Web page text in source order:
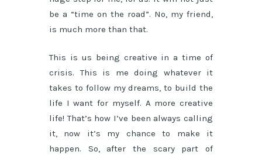
be a “time on the road”. No, my friend,
is much more than that.
This is us being creative in a time of
crisis. This is me doing whatever it
takes to follow my dreams, to build the
life I want for myself. A more creative
life! That’s how I’ve been always calling
it, now it’s my chance to make it
happen. So, after the scary part of